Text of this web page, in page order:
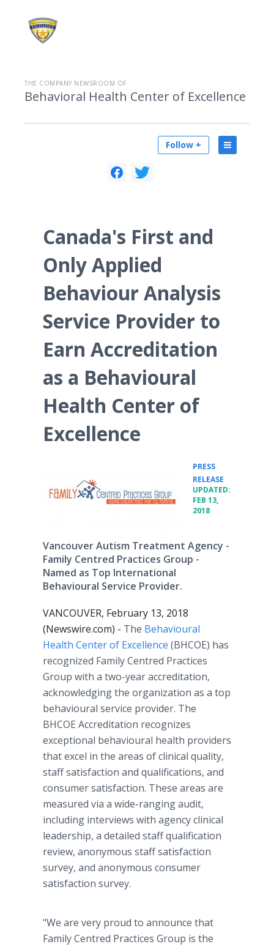
THE COMPANY NEWSROOM OF
Behavioral Health Center of Excellence
Follow +
Canada's First and
Only Applied
Behaviour Analysis
Service Provider to
Earn Accreditation
as a Behavioural
Health Center of
Excellence
PRESS
RELEASE
UPDATED:
FEB 13,
2018
Vancouver Autism Treatment Agency -
Family Centred Practices Group -
Named as Top International
Behavioural Service Provider.
VANCOUVER, February 13, 2018
(Newswire.com) - The Behavioural
Health Center of Excellence (BHCOE) has
recognized Family Centred Practices
Group with a two-year accreditation,
acknowledging the organization as a top
behavioural service provider. The
BHCOE Accreditation recognizes
exceptional behavioural health providers
that excel in the areas of clinical quality,
staff satisfaction and qualifications, and
consumer satisfaction. These areas are
measured via a wide-ranging audit,
including interviews with agency clinical
leadership, a detailed staff qualification
review, anonymous staff satisfaction
survey, and anonymous consumer
satisfaction survey.
"We are very proud to announce that
Family Centred Practices Group is the